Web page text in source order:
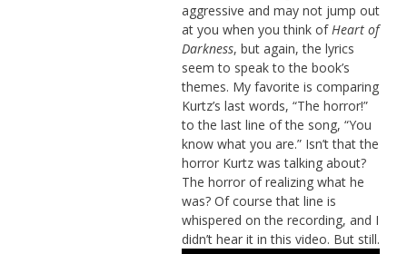
aggressive and may not jump out
at you when you think ofHeart of
Darkness, but again, the lyrics
seem to speak to the book’s
themes. My favorite is comparing
Kurtz’s last words, “The horror!”
to the last line of the song, “You
know what you are.” Isn’t that the
horror Kurtz was talking about?
The horror of realizing what he
was? Of course that line is
whispered on the recording, and I
didn’t hear it in this video. But still.